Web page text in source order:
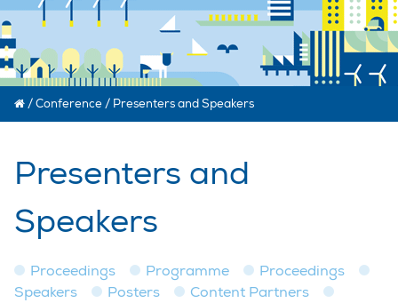
/Conference / Presenters and Speakers
Presenters and
Speakers
Proceedings Programme
Proceedings
Speakers
Posters
Content Partners